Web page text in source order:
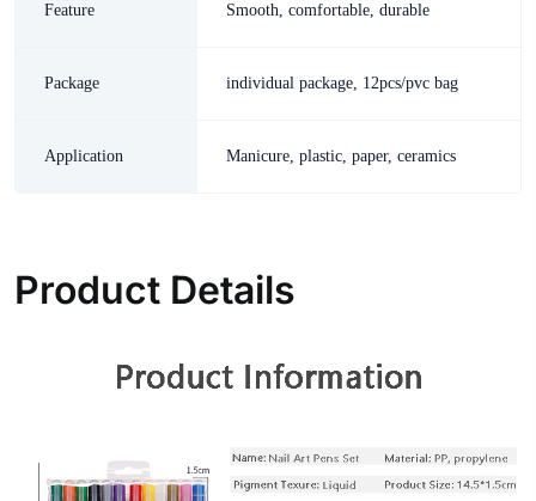
Feature Smooth, comfortable, durable
Package individual package, 12pcs/pvc bag
Application Manicure, plastic, paper, ceramics
Product Details